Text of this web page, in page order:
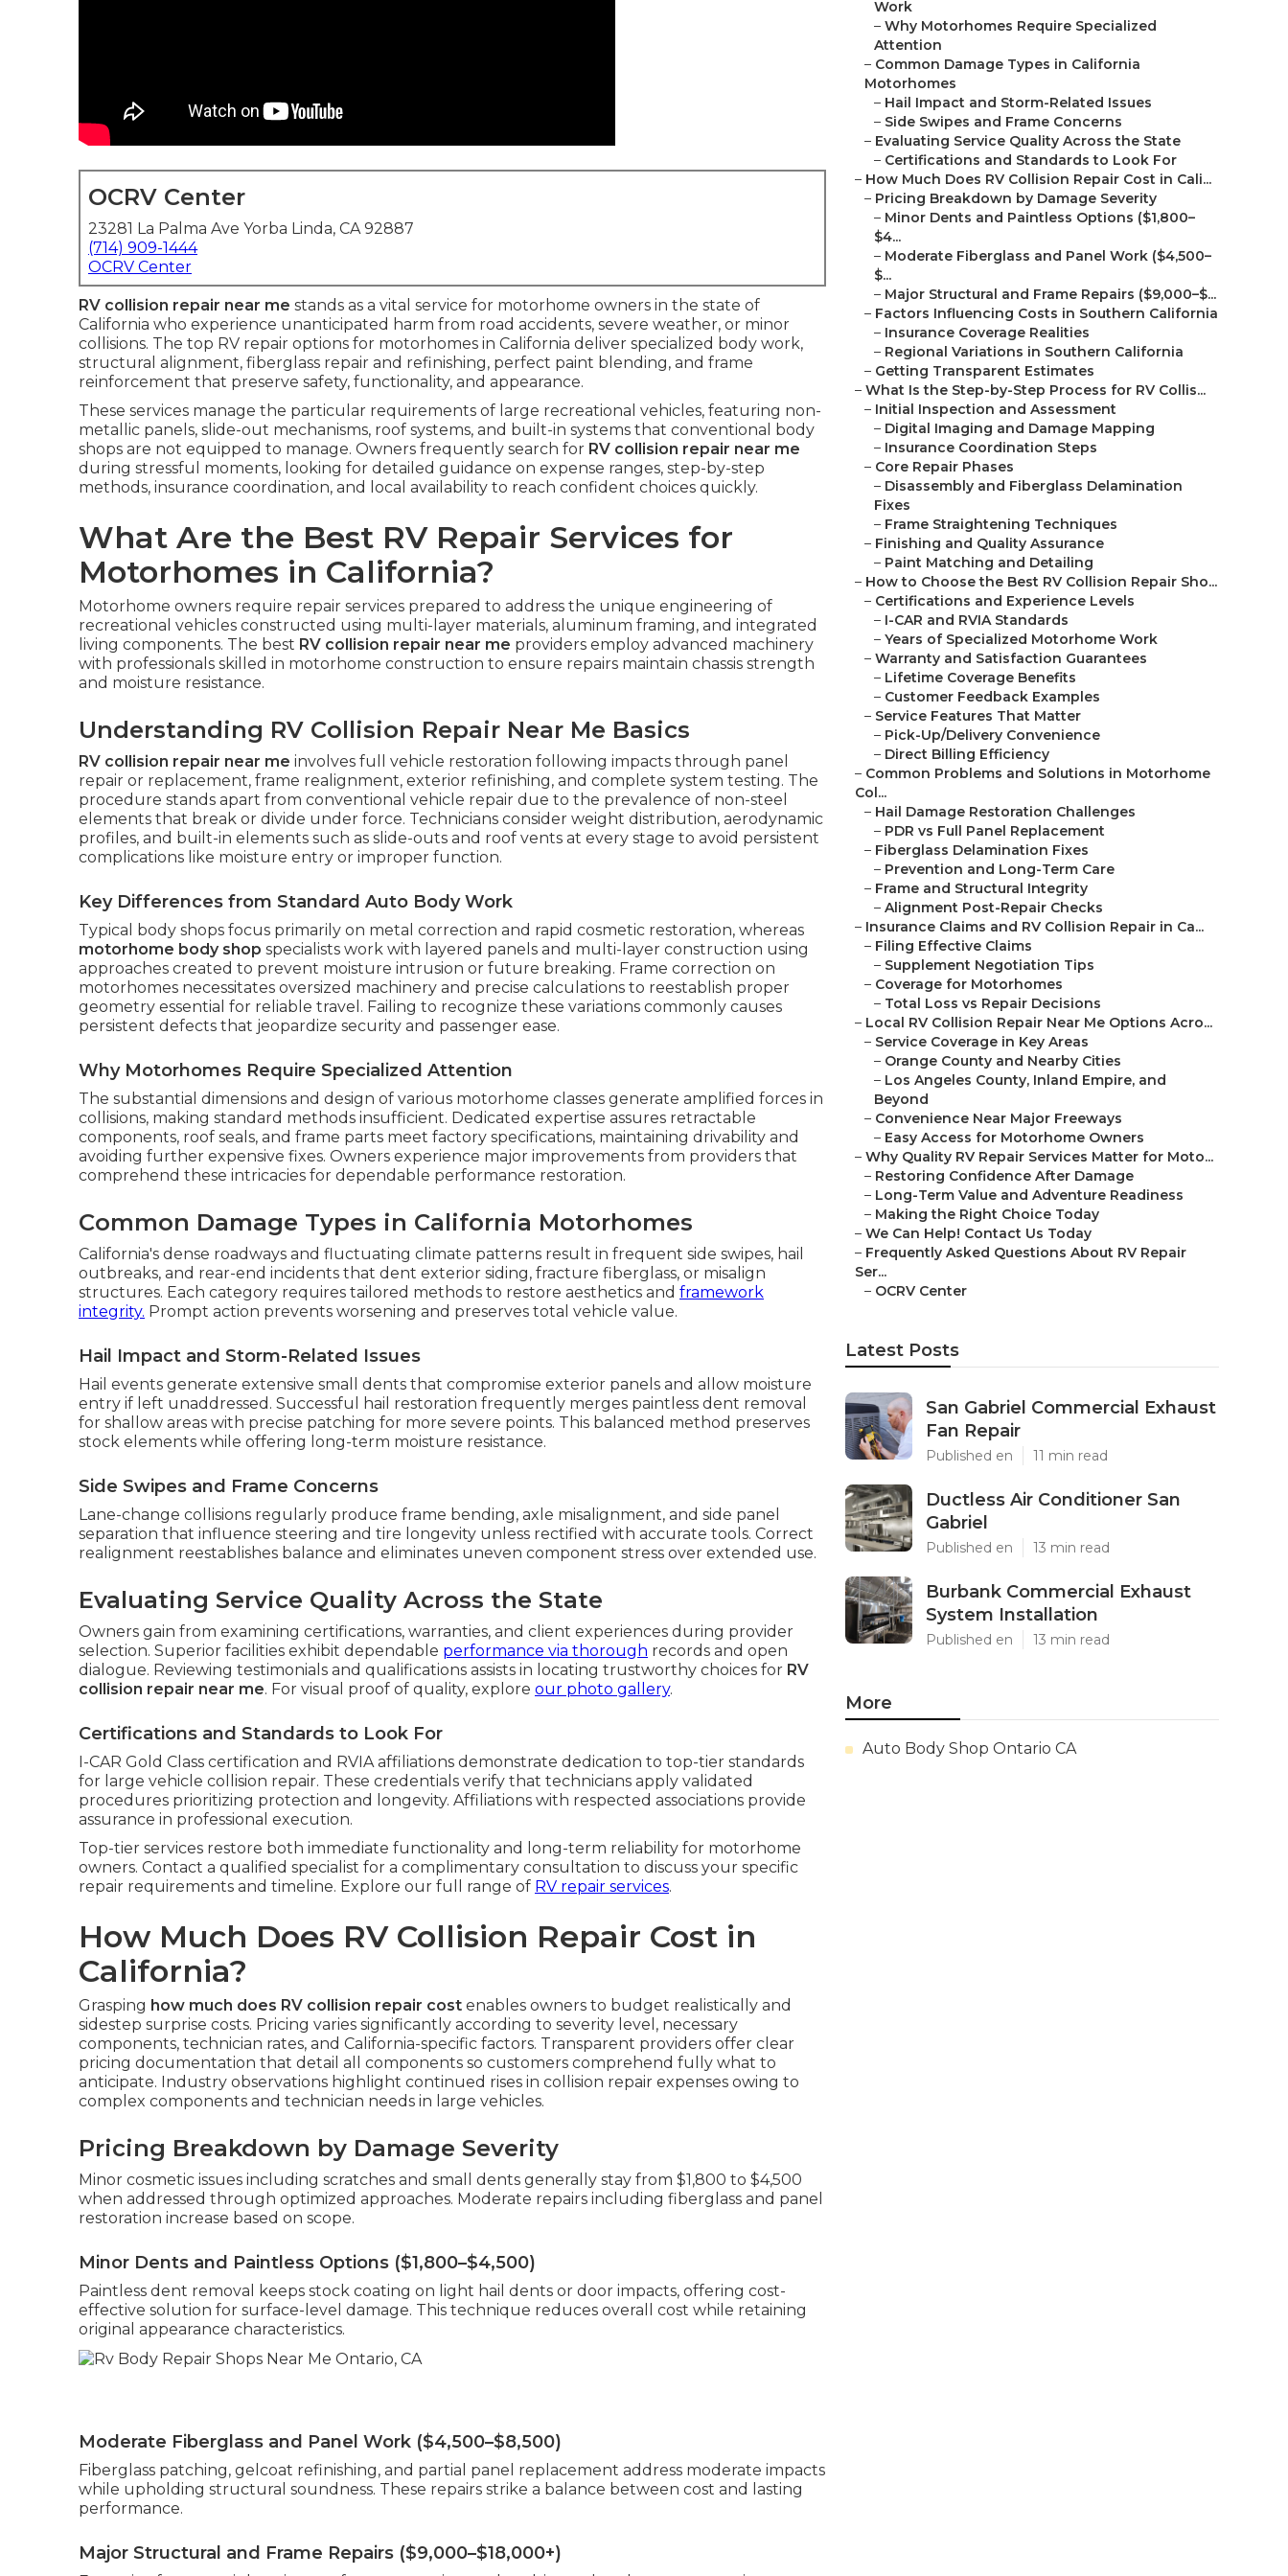
OCRV Center
23281 La Palma Ave Yorba Linda, CA 92887
(714) 909-1444
OCRV Center
RV collision repair near me stands as a vital service for motorhome owners in the state of
California who experience unanticipated harm from road accidents, severe weather, or minor
collisions. The top RV repair options for motorhomes in California deliver specialized body work,
structural alignment, fiberglass repair and refinishing, perfect paint blending, and frame
reinforcement that preserve safety, functionality, and appearance.
These services manage the particular requirements of large recreational vehicles, featuring non-
metallic panels, slide-out mechanisms, roof systems, and built-in systems that conventional body
shops are not equipped to manage. Owners frequently search for RV collision repair near me
during stressful moments, looking for detailed guidance on expense ranges, step-by-step
methods, insurance coordination, and local availability to reach confident choices quickly.
What Are the Best RV Repair Services for
Motorhomes in California?
Motorhome owners require repair services prepared to address the unique engineering of
recreational vehicles constructed using multi-layer materials, aluminum framing, and integrated
living components. The best RV collision repair near me providers employ advanced machinery
with professionals skilled in motorhome construction to ensure repairs maintain chassis strength
and moisture resistance.
Understanding RV Collision Repair Near Me Basics
RV collision repair near me involves full vehicle restoration following impacts through panel
repair or replacement, frame realignment, exterior refinishing, and complete system testing. The
procedure stands apart from conventional vehicle repair due to the prevalence of non-steel
elements that break or divide under force. Technicians consider weight distribution, aerodynamic
profiles, and built-in elements such as slide-outs and roof vents at every stage to avoid persistent
complications like moisture entry or improper function.
Key Differences from Standard Auto Body Work
Typical body shops focus primarily on metal correction and rapid cosmetic restoration, whereas
motorhome body shop specialists work with layered panels and multi-layer construction using
approaches created to prevent moisture intrusion or future breaking. Frame correction on
motorhomes necessitates oversized machinery and precise calculations to reestablish proper
geometry essential for reliable travel. Failing to recognize these variations commonly causes
persistent defects that jeopardize security and passenger ease.
Why Motorhomes Require Specialized Attention
The substantial dimensions and design of various motorhome classes generate amplified forces in
collisions, making standard methods insufficient. Dedicated expertise assures retractable
components, roof seals, and frame parts meet factory specifications, maintaining drivability and
avoiding further expensive fixes. Owners experience major improvements from providers that
comprehend these intricacies for dependable performance restoration.
Common Damage Types in California Motorhomes
California's dense roadways and fluctuating climate patterns result in frequent side swipes, hail
outbreaks, and rear-end incidents that dent exterior siding, fracture fiberglass, or misalign
structures. Each category requires tailored methods to restore aesthetics and framework
integrity. Prompt action prevents worsening and preserves total vehicle value.
Hail Impact and Storm-Related Issues
Hail events generate extensive small dents that compromise exterior panels and allow moisture
entry if left unaddressed. Successful hail restoration frequently merges paintless dent removal
for shallow areas with precise patching for more severe points. This balanced method preserves
stock elements while offering long-term moisture resistance.
Side Swipes and Frame Concerns
Lane-change collisions regularly produce frame bending, axle misalignment, and side panel
separation that influence steering and tire longevity unless rectified with accurate tools. Correct
realignment reestablishes balance and eliminates uneven component stress over extended use.
Evaluating Service Quality Across the State
Owners gain from examining certifications, warranties, and client experiences during provider
selection. Superior facilities exhibit dependable performance via thorough records and open
dialogue. Reviewing testimonials and qualifications assists in locating trustworthy choices for RV
collision repair near me. For visual proof of quality, explore our photo gallery.
Certifications and Standards to Look For
I-CAR Gold Class certification and RVIA affiliations demonstrate dedication to top-tier standards
for large vehicle collision repair. These credentials verify that technicians apply validated
procedures prioritizing protection and longevity. Affiliations with respected associations provide
assurance in professional execution.
Top-tier services restore both immediate functionality and long-term reliability for motorhome
owners. Contact a qualified specialist for a complimentary consultation to discuss your specific
repair requirements and timeline. Explore our full range of RV repair services.
How Much Does RV Collision Repair Cost in
California?
Grasping how much does RV collision repair cost enables owners to budget realistically and
sidestep surprise costs. Pricing varies significantly according to severity level, necessary
components, technician rates, and California-specific factors. Transparent providers offer clear
pricing documentation that detail all components so customers comprehend fully what to
anticipate. Industry observations highlight continued rises in collision repair expenses owing to
complex components and technician needs in large vehicles.
Pricing Breakdown by Damage Severity
Minor cosmetic issues including scratches and small dents generally stay from $1,800 to $4,500
when addressed through optimized approaches. Moderate repairs including fiberglass and panel
restoration increase based on scope.
Minor Dents and Paintless Options ($1,800–$4,500)
Paintless dent removal keeps stock coating on light hail dents or door impacts, offering cost-
effective solution for surface-level damage. This technique reduces overall cost while retaining
original appearance characteristics.
Moderate Fiberglass and Panel Work ($4,500–$8,500)
Fiberglass patching, gelcoat refinishing, and partial panel replacement address moderate impacts
while upholding structural soundness. These repairs strike a balance between cost and lasting
performance.
Major Structural and Frame Repairs ($9,000–$18,000+)
Work
– Why Motorhomes Require Specialized
Attention
– Common Damage Types in California
Motorhomes
– Hail Impact and Storm-Related Issues
– Side Swipes and Frame Concerns
– Evaluating Service Quality Across the State
– Certifications and Standards to Look For
– How Much Does RV Collision Repair Cost in Cali...
– Pricing Breakdown by Damage Severity
– Minor Dents and Paintless Options ($1,800–
$4...
– Moderate Fiberglass and Panel Work ($4,500–
$...
– Major Structural and Frame Repairs ($9,000–$...
– Factors Influencing Costs in Southern California
– Insurance Coverage Realities
– Regional Variations in Southern California
– Getting Transparent Estimates
– What Is the Step-by-Step Process for RV Collis...
– Initial Inspection and Assessment
– Digital Imaging and Damage Mapping
– Insurance Coordination Steps
– Core Repair Phases
– Disassembly and Fiberglass Delamination
Fixes
– Frame Straightening Techniques
– Finishing and Quality Assurance
– Paint Matching and Detailing
– How to Choose the Best RV Collision Repair Sho...
– Certifications and Experience Levels
– I-CAR and RVIA Standards
– Years of Specialized Motorhome Work
– Warranty and Satisfaction Guarantees
– Lifetime Coverage Benefits
– Customer Feedback Examples
– Service Features That Matter
– Pick-Up/Delivery Convenience
– Direct Billing Efficiency
– Common Problems and Solutions in Motorhome
Col...
– Hail Damage Restoration Challenges
– PDR vs Full Panel Replacement
– Fiberglass Delamination Fixes
– Prevention and Long-Term Care
– Frame and Structural Integrity
– Alignment Post-Repair Checks
– Insurance Claims and RV Collision Repair in Ca...
– Filing Effective Claims
– Supplement Negotiation Tips
– Coverage for Motorhomes
– Total Loss vs Repair Decisions
– Local RV Collision Repair Near Me Options Acro...
– Service Coverage in Key Areas
– Orange County and Nearby Cities
– Los Angeles County, Inland Empire, and
Beyond
– Convenience Near Major Freeways
– Easy Access for Motorhome Owners
– Why Quality RV Repair Services Matter for Moto...
– Restoring Confidence After Damage
– Long-Term Value and Adventure Readiness
– Making the Right Choice Today
– We Can Help! Contact Us Today
– Frequently Asked Questions About RV Repair
Ser...
– OCRV Center
Latest Posts
San Gabriel Commercial Exhaust
Fan Repair
Published en 11 min read
Ductless Air Conditioner San
Gabriel
Published en 13 min read
Burbank Commercial Exhaust
System Installation
Published en 13 min read
More
Auto Body Shop Ontario CA